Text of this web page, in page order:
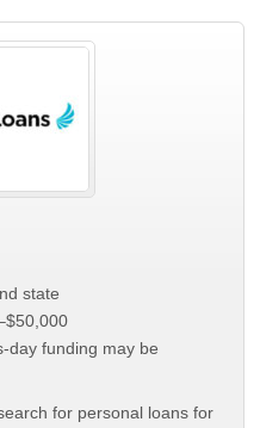
state
day funding may be
for personal loans for